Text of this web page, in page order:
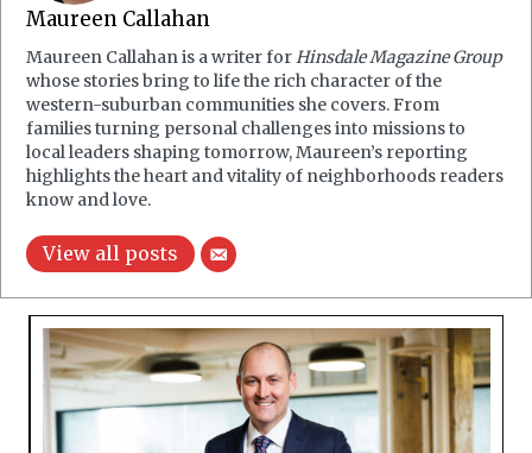
Maureen Callahan
Maureen Callahan is a writer forHinsdale Magazine Group
whose stories bring to life the rich character of the
western-suburban communities she covers. From
families turning personal challenges into missions to
local leaders shaping tomorrow, Maureen’s reporting
highlights the heart and vitality of neighborhoods readers
know and love.
View all posts